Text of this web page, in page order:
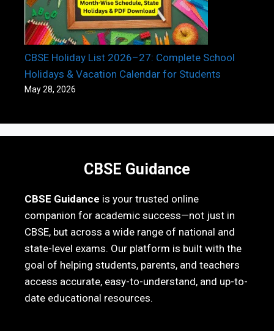
CBSE Holiday List 2026–27: Complete School
Holidays & Vacation Calendar for Students
May 28, 2026
CBSE Guidance
CBSE Guidance is your trusted online
companion for academic success—not just in
CBSE, but across a wide range of national and
state-level exams. Our platform is built with the
goal of helping students, parents, and teachers
access accurate, easy-to-understand, and up-to-
date educational resources.